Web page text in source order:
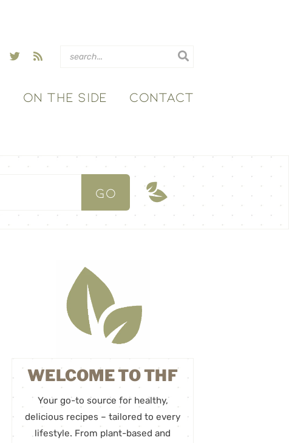
ON THE SIDE CONTACT
WELCOME TO THF
Your go-to source for healthy,
delicious recipes – tailored to every
lifestyle. From plant-based and